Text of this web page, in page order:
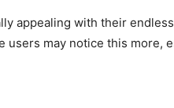
appealing with their
users may notice this more,